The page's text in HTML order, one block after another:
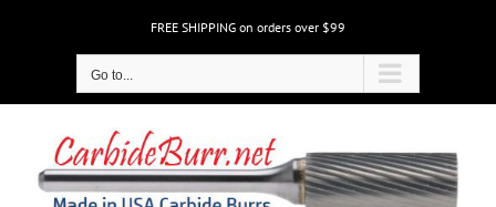
FREE SHIPPING on orders over $99
Go to...